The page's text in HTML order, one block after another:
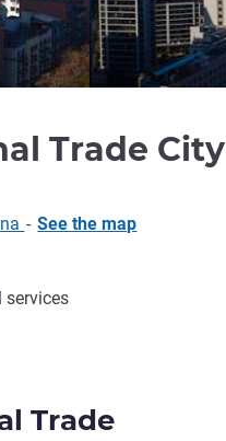
Trade City
- See the map
services
Trade